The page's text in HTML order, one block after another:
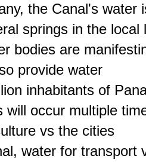
the Canal's water
springs in the local
bodies are
provide water
inhabitants of
will occur multiple
vs the cities
water for transport